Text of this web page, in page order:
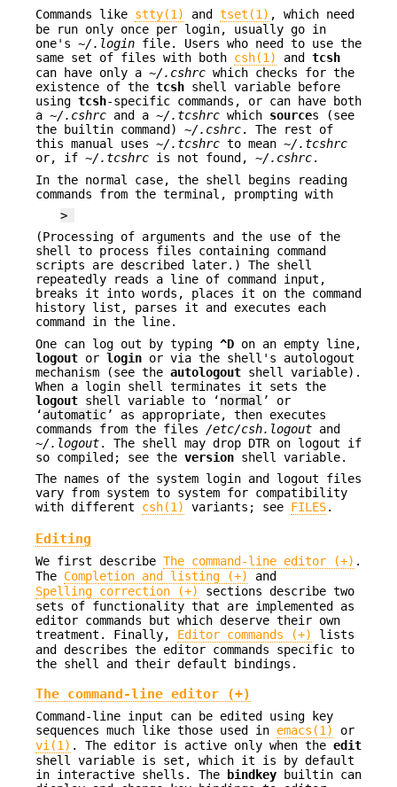
Commands like stty(1) and tset(1) , which need
be run only once per login, usually go in
one's ~/.login file. Users who need to use the
same set of files with both csh(1) and tcsh
can have only a ~/.cshrc which checks for the
existence of the tcsh shell variable before
using tcsh-specific commands, or can have both
a ~/.cshrc and a ~/.tcshrc which sources (see
the builtin command) ~/.cshrc. The rest of
this manual uses ~/.tcshrc to mean ~/.tcshrc
or, if ~/.tcshrc is not found, ~/.cshrc.
In the normal case, the shell begins reading
commands from the terminal, prompting with
>
(Processing of arguments and the use of the
shell to process files containing command
scripts are described later.) The shell
repeatedly reads a line of command input,
breaks it into words, places it on the command
history list, parses it and executes each
command in the line.
One can log out by typing ^D on an empty line,
logout or login or via the shell's autologout
mechanism (see the autologout shell variable).
When a login shell terminates it sets the
logout shell variable to ‘normal ’ or
‘automatic’ as appropriate, then executes
commands from the files /etc/csh.logout and
~/.logout. The shell may drop DTR on logout if
so compiled; see the version shell variable.
The names of the system login and logout files
vary from system to system for compatibility
with different csh(1) variants; see FILES.
Editing
We first describe The command-line editor (+) .
The Completion and listing (+)
and
Spelling correction (+)
sections describe two
sets of functionality that are implemented as
editor commands but which deserve their own
treatment. Finally, Editor commands (+)
lists
and describes the editor commands specific to
the shell and their default bindings.
The command-line editor (+)
Command-line input can be edited using key
sequences much like those used in emacs(1)
or
vi(1) . The editor is active only when the edit
shell variable is set, which it is by default
in interactive shells. The
bindkey builtin can